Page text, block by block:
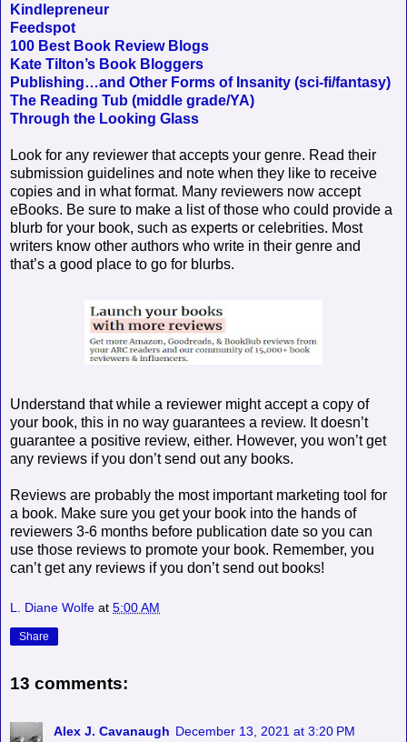
Kindlepreneur
Feedspot
100 Best Book Review Blogs
Kate Tilton’s Book Bloggers
Publishing…and Other Forms of Insanity (sci-fi/fantasy)
The Reading Tub (middle grade/YA)
Through the Looking Glass
Look for any reviewer that accepts your genre. Read their
submission guidelines and note when they like to receive
copies and in what format. Many reviewers now accept
eBooks. Be sure to make a list of those who could provide a
blurb for your book, such as experts or celebrities. Most
writers know other authors who write in their genre and
that’s a good place to go for blurbs.
Understand that while a reviewer might accept a copy of
your book, this in no way guarantees a review. It doesn’t
guarantee a positive review, either. However, you won’t get
any reviews if you don’t send out any books.
Reviews are probably the most important marketing tool for
a book. Make sure you get your book into the hands of
reviewers 3-6 months before publication date so you can
use those reviews to promote your book. Remember, you
can’t get any reviews if you don’t send out books!
L. Diane Wolfe at 5:00 AM
Share
13 comments:
Alex J. Cavanaugh December 13, 2021 at 3:20 PM